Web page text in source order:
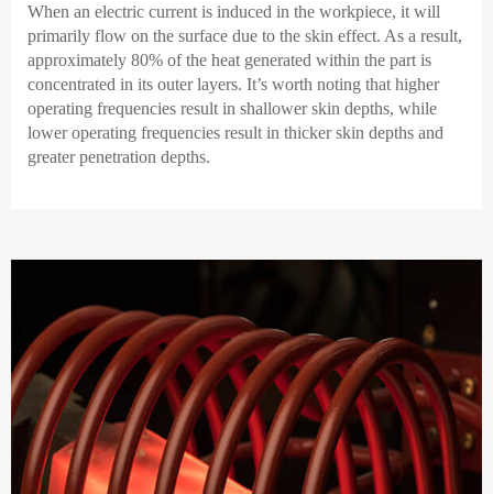
When an electric current is induced in the workpiece, it will
primarily flow on the surface due to the skin effect. As a result,
approximately 80% of the heat generated within the part is
concentrated in its outer layers. It’s worth noting that higher
operating frequencies result in shallower skin depths, while
lower operating frequencies result in thicker skin depths and
greater penetration depths.